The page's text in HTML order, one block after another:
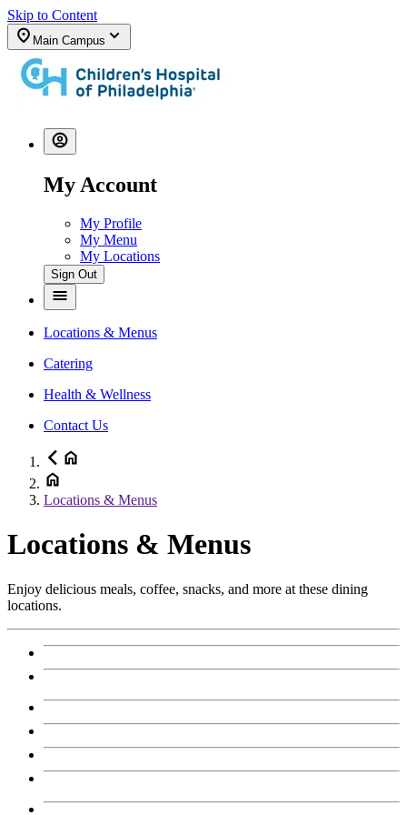
Skip to Content
Main Campus
My Account
My Profile
My Menu
My Locations
Sign Out
Locations & Menus
Catering
Health & Wellness
Contact Us
Locations & Menus
Locations & Menus
Enjoy delicious meals, coffee, snacks, and more at these dining
locations.